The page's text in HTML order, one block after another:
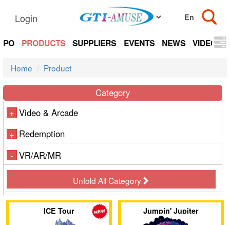
Login
PRODUCTS SUPPLIERS EVENTS NEWS VIDEOS
Home Product
Category
+ Video & Arcade
+ Redemption
- VR/AR/MR
Unfold All Category
ICE Tour Jumpin' Jupiter